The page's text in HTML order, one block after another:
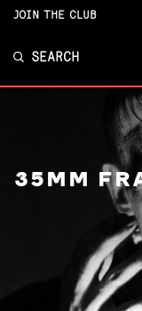
JOIN THE CLUB
SEARCH
35MM